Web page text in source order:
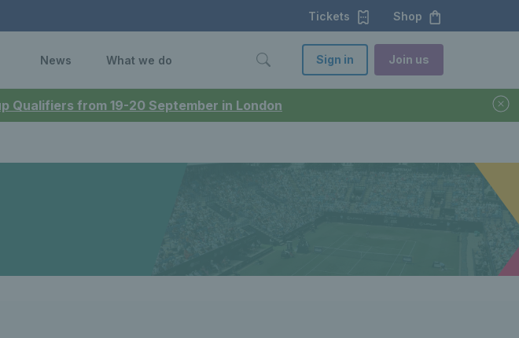
Qualifiers from 19-20 September in London
Tickets Shop
News What we do Sign in Join us